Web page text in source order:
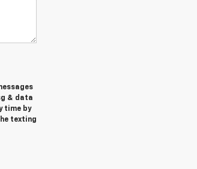
& data
time by
texting